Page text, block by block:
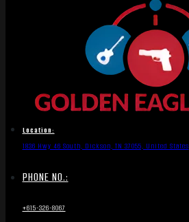
Location:
1836 Hwy 46 South, Dickson, TN 37055, United States
PHONE NO.:
+615-326-8067